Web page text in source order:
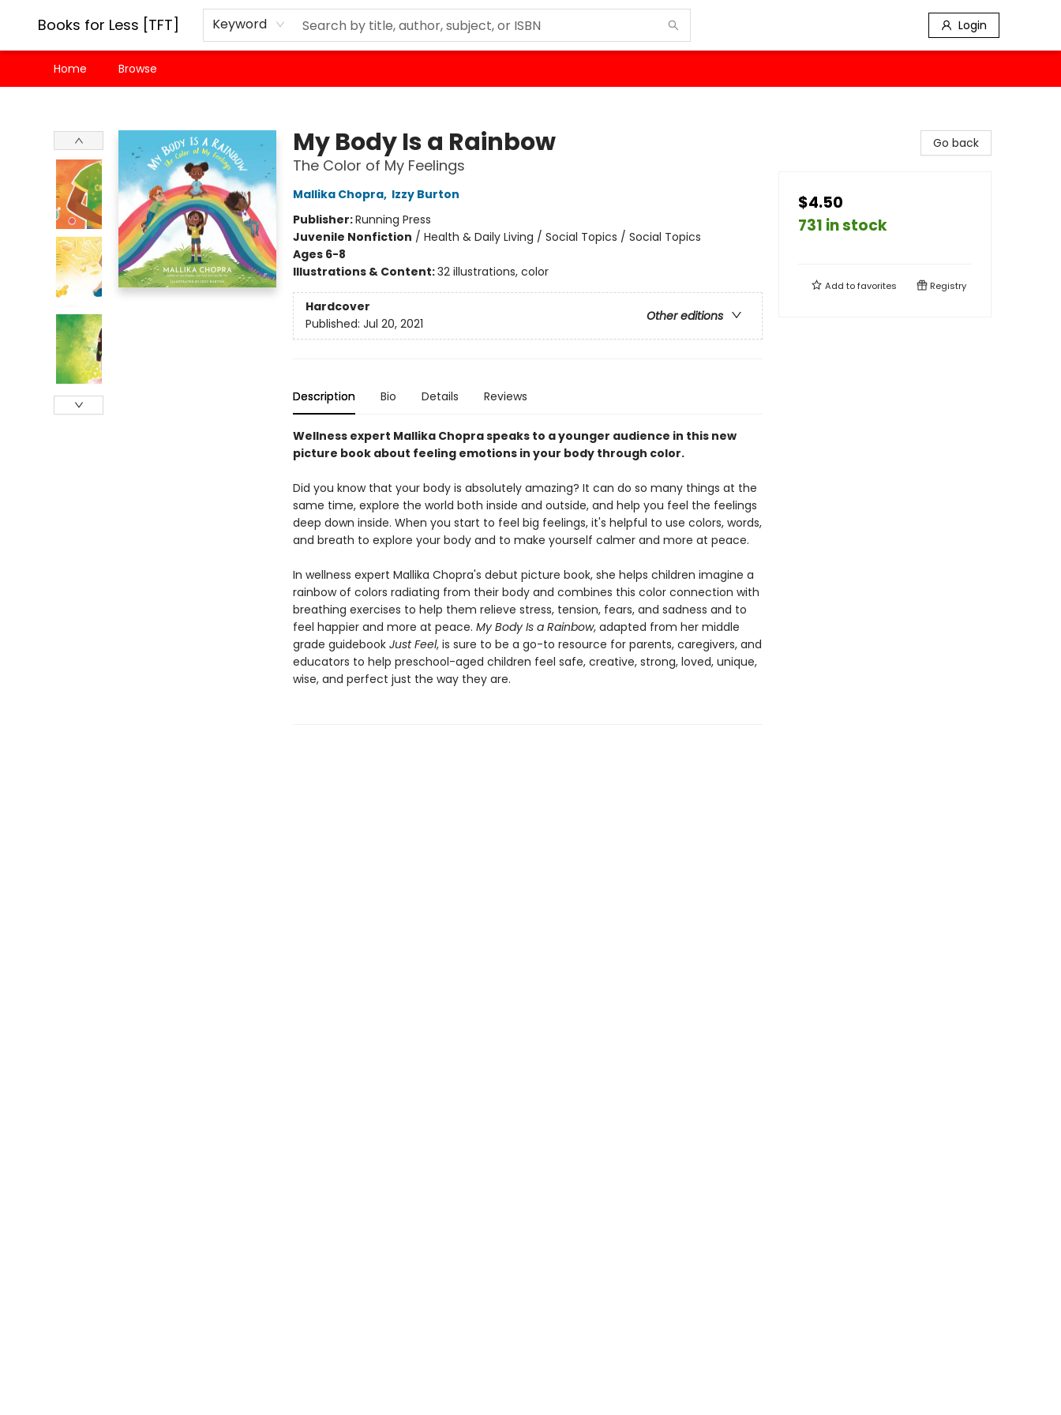
Books for Less [TFT] Keyword Login
Home Browse
My Body Is a Rainbow
The Color of My Feelings
Mallika Chopra, Izzy Burton
Publisher:Running Press
Juvenile Nonfiction / Health & Daily Living / Social Topics / Social Topics
Ages 6-8
Illustrations & Content:32 illustrations, color
Hardcover
Other editions
Published: Jul 20, 2021
Description Bio Details Reviews
Wellness expert Mallika Chopra speaks to a younger audience in this new
picture book about feeling emotions in your body through color.
Did you know that your body is absolutely amazing? It can do so many things at the
same time, explore the world both inside and outside, and help you feel the feelings
deep down inside. When you start to feel big feelings, it's helpful to use colors, words,
and breath to explore your body and to make yourself calmer and more at peace.
In wellness expert Mallika Chopra's debut picture book, she helps children imagine a
rainbow of colors radiating from their body and combines this color connection with
breathing exercises to help them relieve stress, tension, fears, and sadness and to
feel happier and more at peace. My Body Is a Rainbow, adapted from her middle
grade guidebook Just Feel, is sure to be a go-to resource for parents, caregivers, and
educators to help preschool-aged children feel safe, creative, strong, loved, unique,
wise, and perfect just the way they are.
Go back
$4.50
731 in stock
Add tofavorites Registry